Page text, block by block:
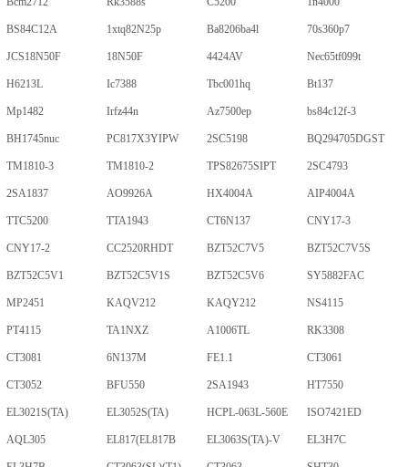
BS84C12A 1xtq82N25p Ba8206ba4l 70s360p7
JCS18N50F 18N50F 4424AV Nec65tf099t
H6213L Ic7388 Tbc001hq Bt137
Mp1482 Irfz44n Az7500ep bs84c12f-3
BH1745nuc PC817X3YIPW 2SC5198 BQ294705DGST
TM1810-3 TM1810-2 TPS82675SIPT 2SC4793
2SA1837 AO9926A HX4004A AIP4004A
TTC5200 TTA1943 CT6N137 CNY17-3
CNY17-2 CC2520RHDT BZT52C7V5 BZT52C7V5S
BZT52C5V1 BZT52C5V1S BZT52C5V6 SY5882FAC
MP2451 KAQV212 KAQY212 NS4115
PT4115 TA1NXZ A1006TL RK3308
CT3081 6N137M FE1.1 CT3061
CT3052 BFU550 2SA1943 HT7550
EL3021S(TA) EL3052S(TA) HCPL-063L-560E ISO7421ED
AQL305 EL817(EL817B EL3063S(TA)-V EL3H7C